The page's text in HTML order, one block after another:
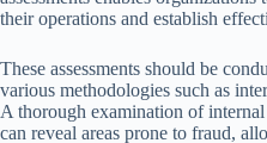
their operations and establish
These assessments should be
various methodologies such as
A thorough examination of
can reveal areas prone to fraud,